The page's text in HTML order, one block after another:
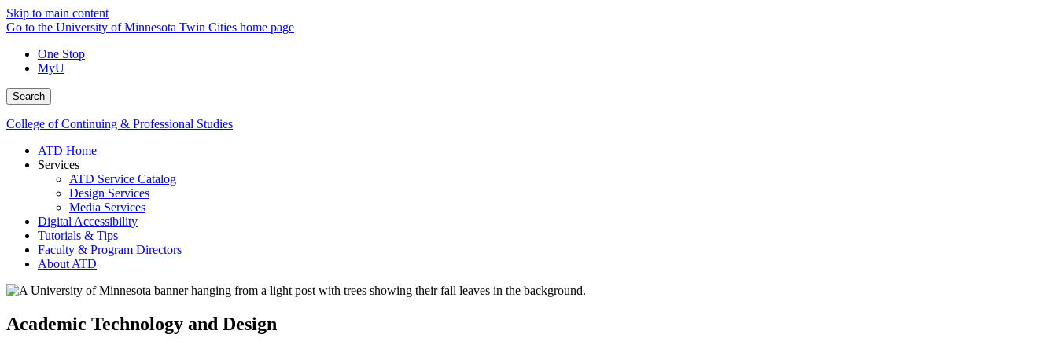
Skip to main content
Go to the University of Minnesota Twin Cities home page
One Stop
MyU
Search
College of Continuing & Professional Studies
ATD Home
Services
ATD Service Catalog
Design Services
Media Services
Digital Accessibility
Tutorials & Tips
Faculty & Program Directors
About ATD
Academic Technology and Design